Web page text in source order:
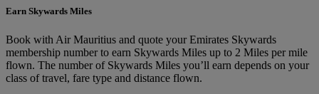
Earn Skywards Miles
Book with Air Mauritius and quote your Emirates Skywards
membership number to earn Skywards Miles up to 2 Miles per mile
flown. The number of Skywards Miles you’ll earn depends on your
class of travel, fare type and distance flown.